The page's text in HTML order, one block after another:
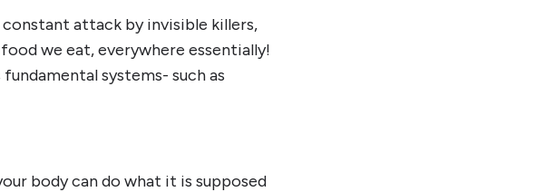
attack by invisible killers,
we eat, everywhere essentially!
systems- such as
body can do what it is supposed